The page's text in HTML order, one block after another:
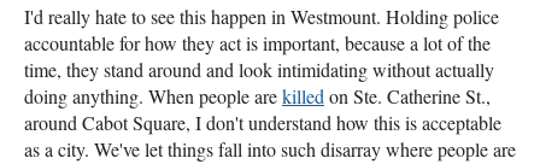
I'd really hate to see this happen in Westmount. Holding police
accountable for how they act is important, because a lot of the
time, they stand around and look intimidating without actually
doing anything. When people arekilled on Ste. Catherine St.,
around Cabot Square, I don't understand how this is acceptable
as a city. We've let things fall into such disarray where people are